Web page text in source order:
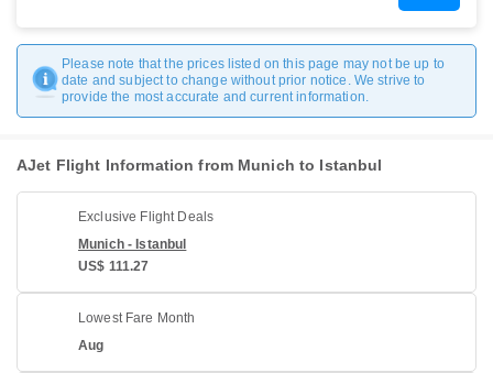
Please note that the prices listed on this page may not be up to
date and subject to change without prior notice. We strive to
provide the most accurate and current information.
AJet Flight Information from Munich to Istanbul
Exclusive Flight Deals
Munich - Istanbul
US$ 111.27
Lowest Fare Month
Aug